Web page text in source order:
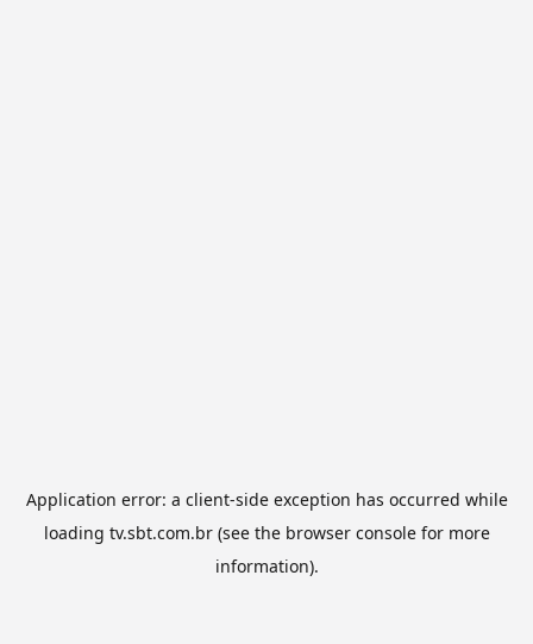
Application error: a client-side exception has occurred while
loading tv.sbt.com.br(see the browser consolefor more
information).